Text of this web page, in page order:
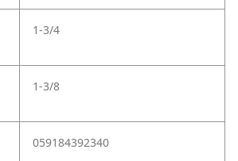
1-3/4
1-3/8
059184392340